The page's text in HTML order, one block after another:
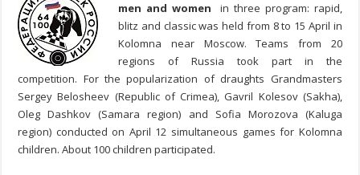
men and women in three program: rapid,
blitz and classic was held from 8 to 15 April in
Kolomna near Moscow. Teams from 20
regions of Russia took part in the
competition. For the popularization of draughts Grandmasters
Sergey Belosheev (Republic of Crimea), Gavril Kolesov (Sakha),
Oleg Dashkov (Samara region) and Sofia Morozova (Kaluga
region) conducted on April 12 simultaneous games for Kolomna
children. About 100 children participated.